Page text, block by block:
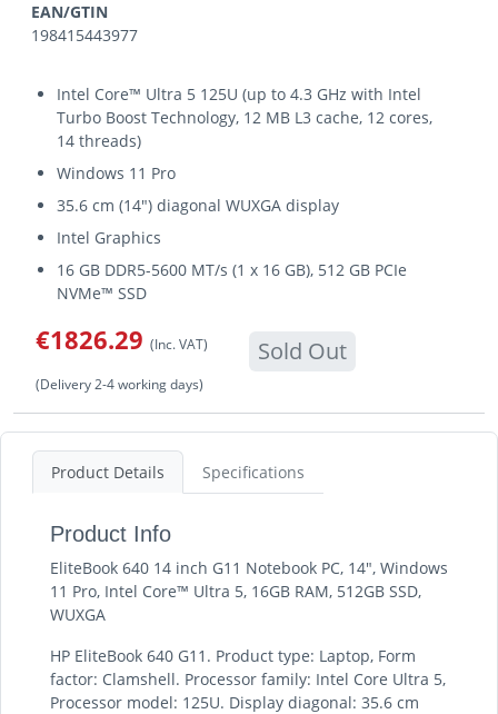
EAN/GTIN
198415443977
Intel Core™ Ultra 5 125U (up to 4.3 GHz with Intel
Turbo Boost Technology, 12 MB L3 cache, 12 cores,
14 threads)
Windows 11 Pro
35.6 cm (14") diagonal WUXGA display
Intel Graphics
16 GB DDR5-5600 MT/s (1 x 16 GB), 512 GB PCIe
NVMe™ SSD
€1826.29 (Inc. VAT) Sold Out
(Delivery 2-4 working days)
Product Details Specifications
Product Info
EliteBook 640 14 inch G11 Notebook PC, 14", Windows
11 Pro, Intel Core™ Ultra 5, 16GB RAM, 512GB SSD,
WUXGA
HP EliteBook 640 G11. Product type: Laptop, Form
factor: Clamshell. Processor family: Intel Core Ultra 5,
Processor model: 125U. Display diagonal: 35.6 cm